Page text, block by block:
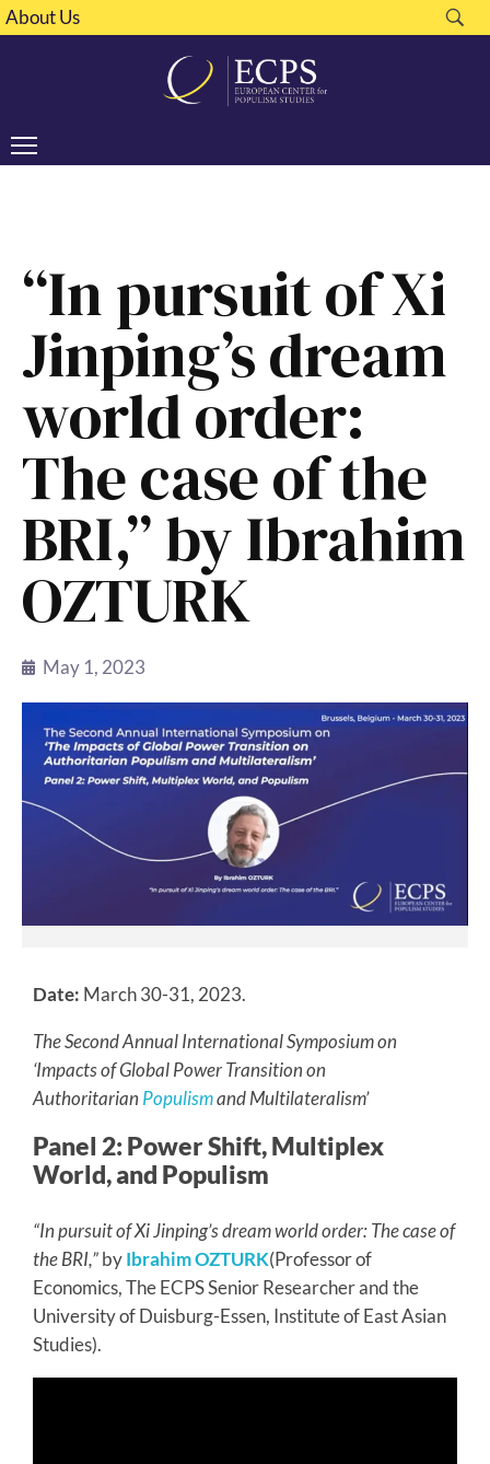
About Us
“In pursuit of Xi
Jinping’s dream
world order:
The case of the
BRI,” by Ibrahim
OZTURK
May 1, 2023
Date: March 30-31, 2023.
The Second Annual International Symposium on
‘Impacts of Global Power Transition on
Authoritarian Populismand Multilateralism’
Panel 2: Power Shift, Multiplex
World, and Populism
“In pursuit of Xi Jinping’s dream world order: The case of
the BRI,”byIbrahim OZTURK(Professor of
Economics, The ECPS Senior Researcher and the
University of Duisburg-Essen, Institute of East Asian
Studies).